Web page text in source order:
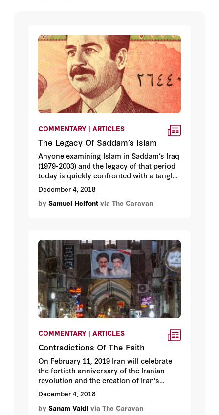
COMMENTARY | ARTICLES
The Legacy Of Saddam’s Islam
Anyone examining Islam in Saddam’s Iraq
(1979-2003) and the legacy of that period
today is quickly confronted with a tangled
web of problematic definitions and
eclectic ideologies. Untangling this web
is essential for identifying what really
overcome. Paradoxically, it also does not
augur well for the chances for stability in
the country anytime soon.
December 4, 2018
by Samuel Helfont via The Caravan
COMMENTARY | ARTICLES
Contradictions Of The Faith
On February 11, 2019 Iran will celebrate
the fortieth anniversary of the Iranian
revolution and the creation of Iran’s
Islamic government guided by a clerical
leader known as the vali-e-faqih. This
anniversary is important for numerous
December 4, 2018
by Sanam Vakil via The Caravan